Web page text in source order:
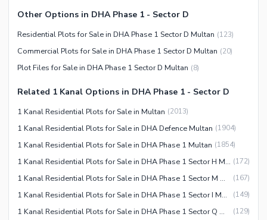
Other Options in DHA Phase 1 - Sector D
Residential Plots for Sale in DHA Phase 1 Sector D Multan (123)
Commercial Plots for Sale in DHA Phase 1 Sector D Multan (20)
Plot Files for Sale in DHA Phase 1 Sector D Multan (8)
Related 1 Kanal Options in DHA Phase 1 - Sector D
1 Kanal Residential Plots for Sale in Multan (2013)
1 Kanal Residential Plots for Sale in DHA Defence Multan (1904)
1 Kanal Residential Plots for Sale in DHA Phase 1 Multan (1854)
1 Kanal Residential Plots for Sale in DHA Phase 1 Sector H Multan (172)
1 Kanal Residential Plots for Sale in DHA Phase 1 Sector M Multan (167)
1 Kanal Residential Plots for Sale in DHA Phase 1 Sector I Multan (149)
1 Kanal Residential Plots for Sale in DHA Phase 1 Sector Q Multan (129)